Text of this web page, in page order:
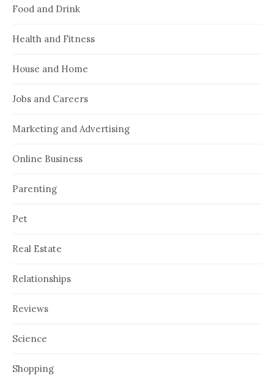
Food and Drink
Health and Fitness
House and Home
Jobs and Careers
Marketing and Advertising
Online Business
Parenting
Pet
Real Estate
Relationships
Reviews
Science
Shopping